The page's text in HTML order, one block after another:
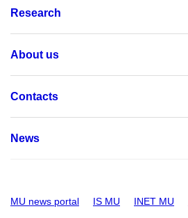
Research
About us
Contacts
News
MU news portal IS MU INET MU